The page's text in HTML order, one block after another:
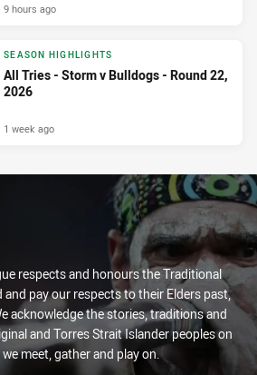
9 hours ago
SEASON HIGHLIGHTS
All Tries - Storm v Bulldogs - Round 22,
2026
1 week ago
respects and honours the Traditional
pay our respects to their Elders past,
acknowledge the stories, traditions and
and Torres Strait Islander peoples on
meet, gather and play on.